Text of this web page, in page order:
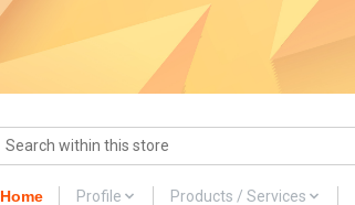
Home Profile Products / Services